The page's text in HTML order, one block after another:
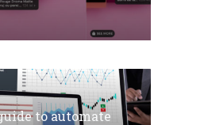
to automate